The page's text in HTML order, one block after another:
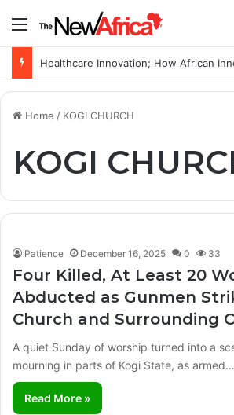
Menu
Home / KOGI CHURCH
KOGI
Patience December 16, 2025 0 33
Four Killed, At Least 20
Abducted as Gunmen
Church and Surrounding
A quiet Sunday of worship turned into a
mourning in parts of Kogi State, as armed…
Read More »